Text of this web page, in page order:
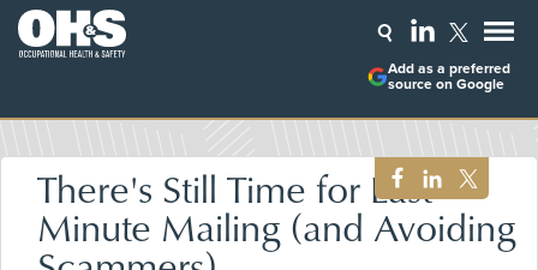
Add as a preferred
source on Google
There's Still Time for Last-
Minute Mailing (and Avoiding